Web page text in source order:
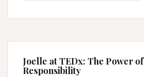
Joelle at TEDx: The Power of
Responsibility